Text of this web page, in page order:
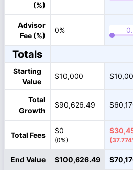
(%)
Advisor
Fee (%)
0%
Totals
Starting
Value
$10,000
Total
Growth
$90,626.49
Total Fees
$0
(0%)
End Value $100,626.49